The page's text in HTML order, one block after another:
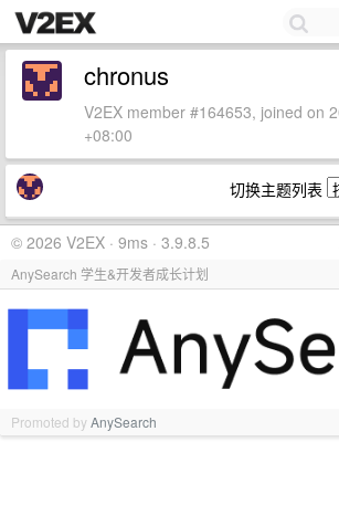
chronus
V2EX member #164653, joined on
+08:00
切换主题列表
© 2026 V2EX · 9ms · 3.9.8.5
AnySearch 学生&开发者成长计划
Promoted byAnySearch